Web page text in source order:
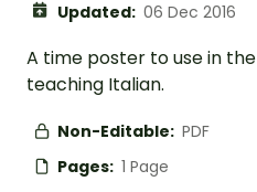
Updated: 06 Dec 2016
A time poster to use in
teaching Italian.
Non-Editable: PDF
Pages: 1 Page